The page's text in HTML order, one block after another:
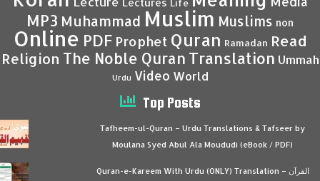
Life
MP3 Muhammad Muslim Muslims non
Online PDF Prophet Quran Ramadan Read
Religion The Noble Quran Translation Ummah
Urdu Video World
Top Posts
Tafheem-ul-Quran – Urdu Translations & Tafseer by
Moulana Syed Abul Ala Moududi (eBook / PDF)
Quran-e-Kareem With Urdu (ONLY) Translation – القرآن